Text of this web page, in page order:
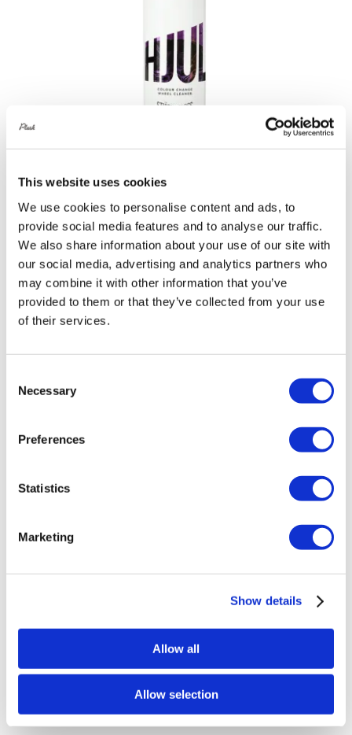
This website uses cookies
We use cookies to personalise content and ads, to
provide social media features and to analyse our traffic.
We also share information about your use of our site with
our social media, advertising and analytics partners who
may combine it with other information that you’ve
provided to them or that they’ve collected from your use
of their services.
Selection
Necessary
Preferences
Statistics
Marketing
Show details
Allow all
Allow selection
Stjärnagloss Hjul Colour Change Wheel
Cleaner 500ml
£11.00
Add to basket Details
Stjärnagloss Lurvig – Microfibre Wash